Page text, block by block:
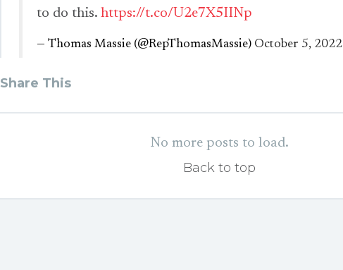
to do this. https://t.co/U2e7X5IINp
— Thomas Massie (@RepThomasMassie) October 5, 2022
Share This
No more posts to load.
Back to top